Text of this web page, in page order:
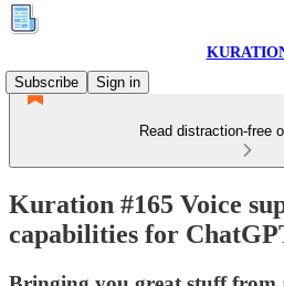
Subscribe
Sign in
Read distraction-free
Kuration #165 Voice
capabilities for